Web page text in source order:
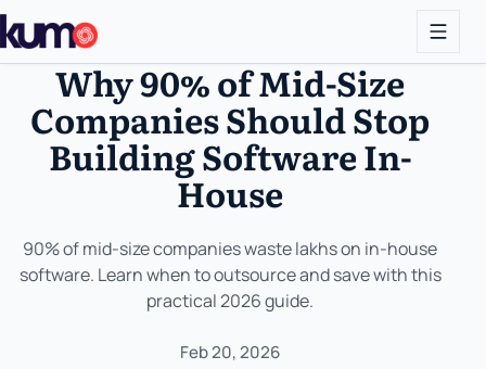
Why 90% of Mid-Size
Companies Should Stop
Building Software In-
House
90% of mid-size companies waste lakhs on in-house
software. Learn when to outsource and save with this
practical 2026 guide.
Feb 20, 2026